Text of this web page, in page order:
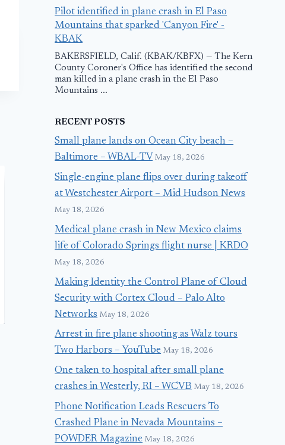
JetBlue Flight
Diverts to
Orlando After
Bird Strike
Five Killed in
Plane Crash
May 2, 2016
Pilot identified in plane crash in El Paso
Mountains that sparked 'Canyon Fire' -
KBAK
BAKERSFIELD, Calif. (KBAK/KBFX) — The Kern
County Coroner's Office has identified the second
man killed in a plane crash in the El Paso
Mountains ...
RECENT POSTS
Small plane lands on Ocean City beach –
Baltimore – WBAL-TV May 18, 2026
Single-engine plane flips over during takeoff
at Westchester Airport – Mid Hudson News
May 18, 2026
Medical plane crash in New Mexico claims
life of Colorado Springs flight nurse | KRDO
May 18, 2026
Making Identity the Control Plane of Cloud
Security with Cortex Cloud – Palo Alto
Networks May 18, 2026
Arrest in fire plane shooting as Walz tours
Two Harbors – YouTube May 18, 2026
One taken to hospital after small plane
crashes in Westerly, RI – WCVB May 18, 2026
Phone Notification Leads Rescuers To
Crashed Plane in Nevada Mountains –
POWDER Magazine May 18, 2026